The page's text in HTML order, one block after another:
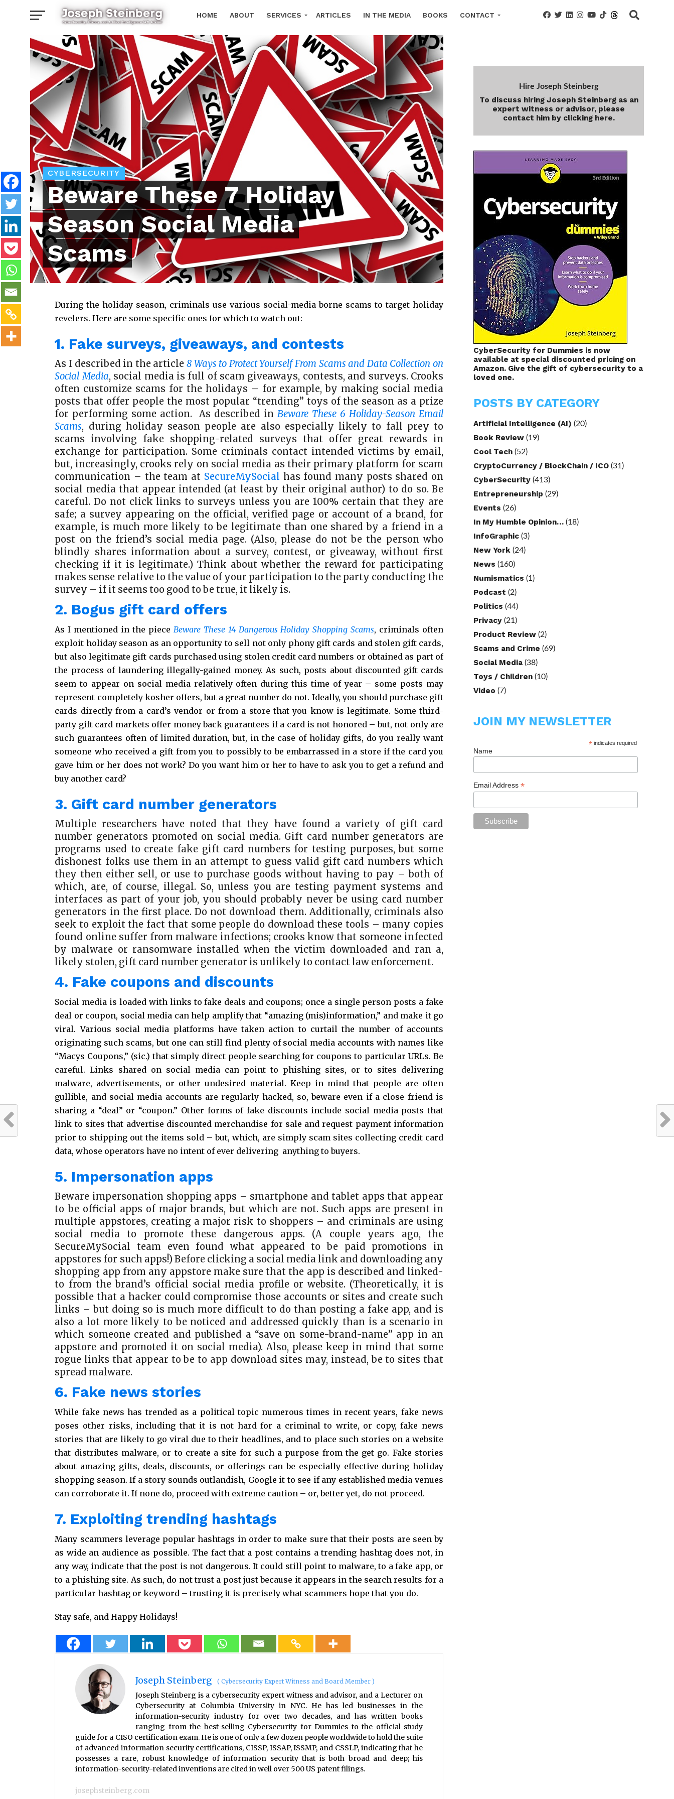
HOME ABOUT SERVICES ARTICLES IN THE MEDIA BOOKS CONTACT
NEWSLETTER SIGN UP
CYBERSECURITY
Beware These 7 Holiday
Season Social Media
Scams
During the holiday season, criminals use various social-media borne scams to target holiday
revelers. Here are some specific ones for which to watch out:
1. Fake surveys, giveaways, and contests
As I described in the article8 Ways to Protect Yourself From Scams and Data Collection on
Social Media, social media is full of scam giveaways, contests, and surveys. Crooks
often customize scams for the holidays – for example, by making social media
posts that offer people the most popular “trending” toys of the season as a prize
for performing some action. As described inBeware These 6 Holiday-Season Email
Scams, during holiday season people are also especially likely to fall prey to
scams involving fake shopping-related surveys that offer great rewards in
exchange for participation. Some criminals contact intended victims by email,
but, increasingly, crooks rely on social media as their primary platform for scam
communication – the team at SecureMySocial has found many posts shared on
social media that appear intended (at least by their original author) to do so. Be
careful. Do not click links to surveys unless you are 100% certain that they are
safe; a survey appearing on the official, verified page or account of a brand, for
example, is much more likely to be legitimate than one shared by a friend in a
post on the friend’s social media page. (Also, please do not be the person who
blindly shares information about a survey, contest, or giveaway, without first
checking if it is legitimate.) Think about whether the reward for participating
makes sense relative to the value of your participation to the party conducting the
survey – if it seems too good to be true, it likely is.
2. Bogus gift card offers
As I mentioned in the piece Beware These 14 Dangerous Holiday Shopping Scams, criminals often
exploit holiday season as an opportunity to sell not only phony gift cards and stolen gift cards,
but also legitimate gift cards purchased using stolen credit card numbers or obtained as part of
the process of laundering illegally-gained money. As such, posts about discounted gift cards
seem to appear on social media relatively often during this time of year – some posts may
represent completely kosher offers, but a great number do not. Ideally, you should purchase gift
cards directly from a card’s vendor or from a store that you know is legitimate. Some third-
party gift card markets offer money back guarantees if a card is not honored – but, not only are
such guarantees often of limited duration, but, in the case of holiday gifts, do you really want
someone who received a gift from you to possibly to be embarrassed in a store if the card you
gave him or her does not work? Do you want him or her to have to ask you to get a refund and
buy another card?
3. Gift card number generators
Multiple researchers have noted that they have found a variety of gift card
number generators promoted on social media. Gift card number generators are
programs used to create fake gift card numbers for testing purposes, but some
dishonest folks use them in an attempt to guess valid gift card numbers which
they then either sell, or use to purchase goods without having to pay – both of
which, are, of course, illegal. So, unless you are testing payment systems and
interfaces as part of your job, you should probably never be using card number
generators in the first place. Do not download them. Additionally, criminals also
seek to exploit the fact that some people do download these tools – many copies
found online suffer from malware infections; crooks know that someone infected
by malware or ransomware installed when the victim downloaded and ran a,
likely stolen, gift card number generator is unlikely to contact law enforcement.
4. Fake coupons and discounts
Social media is loaded with links to fake deals and coupons; once a single person posts a fake
deal or coupon, social media can help amplify that “amazing (mis)information,” and make it go
viral. Various social media platforms have taken action to curtail the number of accounts
originating such scams, but one can still find plenty of social media accounts with names like
“Macys Coupons,” (sic.) that simply direct people searching for coupons to particular URLs. Be
careful. Links shared on social media can point to phishing sites, or to sites delivering
malware, advertisements, or other undesired material. Keep in mind that people are often
gullible, and social media accounts are regularly hacked, so, beware even if a close friend is
sharing a “deal” or “coupon.” Other forms of fake discounts include social media posts that
link to sites that advertise discounted merchandise for sale and request payment information
prior to shipping out the items sold – but, which, are simply scam sites collecting credit card
data, whose operators have no intent of ever delivering anything to buyers.
5. Impersonation apps
Beware impersonation shopping apps – smartphone and tablet apps that appear
to be official apps of major brands, but which are not. Such apps are present in
multiple appstores, creating a major risk to shoppers – and criminals are using
social media to promote these dangerous apps. (A couple years ago, the
SecureMySocial team even found what appeared to be paid promotions in
appstores for such apps!) Before clicking a social media link and downloading any
shopping app from any appstore make sure that the app is described and linked-
to from the brand’s official social media profile or website. (Theoretically, it is
possible that a hacker could compromise those accounts or sites and create such
links – but doing so is much more difficult to do than posting a fake app, and is
also a lot more likely to be noticed and addressed quickly than is a scenario in
which someone created and published a “save on some-brand-name” app in an
appstore and promoted it on social media). Also, please keep in mind that some
rogue links that appear to be to app download sites may, instead, be to sites that
spread malware.
6. Fake news stories
While fake news has trended as a political topic numerous times in recent years, fake news
poses other risks, including that it is not hard for a criminal to write, or copy, fake news
stories that are likely to go viral due to their headlines, and to place such stories on a website
that distributes malware, or to create a site for such a purpose from the get go. Fake stories
about amazing gifts, deals, discounts, or offerings can be especially effective during holiday
shopping season. If a story sounds outlandish, Google it to see if any established media venues
can corroborate it. If none do, proceed with extreme caution – or, better yet, do not proceed.
7. Exploiting trending hashtags
Many scammers leverage popular hashtags in order to make sure that their posts are seen by
as wide an audience as possible. The fact that a post contains a trending hashtag does not, in
any way, indicate that the post is not dangerous. It could still point to malware, to a fake app, or
to a phishing site. As such, do not trust a post just because it appears in the search results for a
particular hashtag or keyword – trusting it is precisely what scammers hope that you do.
Stay safe, and Happy Holidays!
Joseph Steinberg ( Cybersecurity Expert Witness and Board Member)
Joseph Steinberg is a cybersecurity expert witness and advisor, and a Lecturer on
Cybersecurity at Columbia University in NYC. He has led businesses in the
information-security industry for over two decades, and has written books
ranging from the best-selling Cybersecurity for Dummies to the official study
guide for a CISO certification exam. He is one of only a few dozen people worldwide to hold the suite
of advanced information security certifications, CISSP, ISSAP, ISSMP, and CSSLP, indicating that he
possesses a rare, robust knowledge of information security that is both broad and deep; his
information-security-related inventions are cited in well over 500 US patent filings.
josephsteinberg.com
Hire Joseph Steinberg
To discuss hiring Joseph Steinberg as an
expert witness or advisor, please
contact him by clicking here.
CyberSecurity for Dummies is now
available at special discounted pricing on
Amazon. Give the gift of cybersecurity to a
loved one.
POSTS BY CATEGORY
Artificial Intelligence (AI) (20)
Book Review (19)
Cool Tech (52)
CryptoCurrency / BlockChain / ICO (31)
CyberSecurity (413)
Entrepreneurship (29)
Events (26)
In My Humble Opinion… (18)
InfoGraphic (3)
New York (24)
News (160)
Numismatics (1)
Podcast (2)
Politics (44)
Privacy (21)
Product Review (2)
Scams and Crime (69)
Social Media (38)
Toys / Children (10)
Video (7)
JOIN MY NEWSLETTER
* indicates required
Name
Email Address *